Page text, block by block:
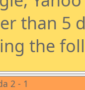
than 5
the
2 - 1